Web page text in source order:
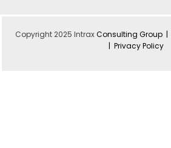
Copyright 2025 IntraxConsulting Group |
| Privacy Policy